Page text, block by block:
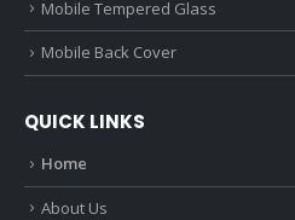
Mobile Tempered Glass
Mobile Back Cover
QUICK LINKS
Home
About Us